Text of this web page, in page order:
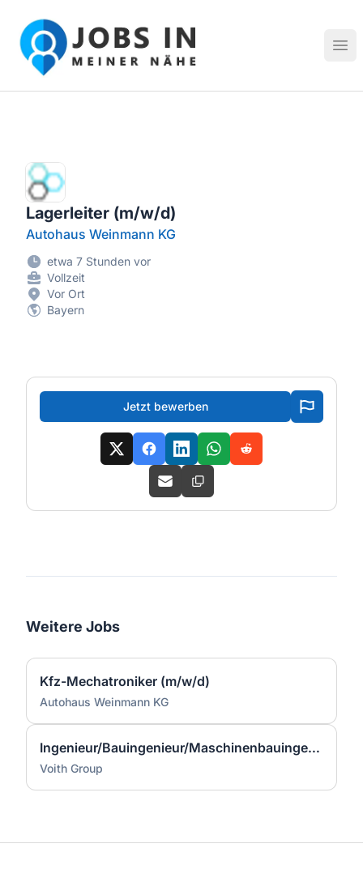
Jobs in meiner Nähe - Finde lokale Stellenangebote in
Lagerleiter (m/w/d)
Autohaus Weinmann KG
etwa 7 Stunden vor
Vollzeit
Vor Ort
Bayern
Jetzt bewerben
Weitere Jobs
Kfz-Mechatroniker (m/w/d)
Autohaus Weinmann KG
Ingenieur/Bauingenieur/Maschinenbauingenieur (m|w|d) für Stahlwasserbau
Voith Group